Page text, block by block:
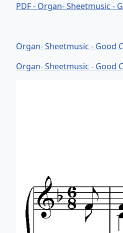
PDF - Organ- Sheetmusic -
Organ- Sheetmusic - Good
Organ- Sheetmusic - Good